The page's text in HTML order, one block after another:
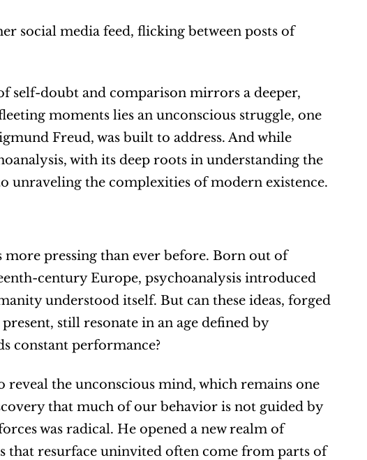
social media feed, flicking between posts of
self-doubt and comparison mirrors a deeper,
moments lies an unconscious struggle, one
Freud, was built to address. And while
with its deep roots in understanding the
unraveling the complexities of modern existence.
more pressing than ever before. Born out of
century Europe, psychoanalysis introduced
understood itself. But can these ideas, forged
still resonate in an age defined by
constant performance?
reveal the unconscious mind, which remains one
that much of our behavior is not guided by
was radical. He opened a new realm of
that resurface uninvited often come from parts of